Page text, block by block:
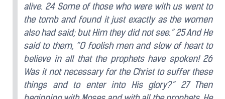
alive. 24 Some of those who were with us went to
the tomb and found it just exactly as the women
also had said; but Him they did not see.” 25 And He
said to them, “O foolish men and slow of heart to
believe in all that the prophets have spoken! 26
Was it not necessary for the Christ to suffer these
things and to enter into His glory?” 27 Then